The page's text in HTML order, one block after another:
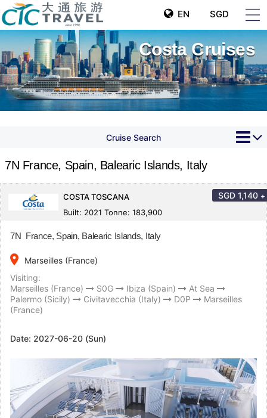
EN SGD
Costa Cruises
Cruise Search
7N France, Spain, Balearic Islands, Italy
COSTA TOSCANA
Built: 2021 Tonne: 183,900
SGD 1,140 +
7N France, Spain, Balearic Islands, Italy
place
Marseilles (France)
Visiting:
Marseilles (France)
S0G Ibiza (Spain)
At Sea
Palermo (Sicily)
Civitavecchia (Italy) D0P
Marseilles
(France)
Date: 2027-06-20 (Sun)